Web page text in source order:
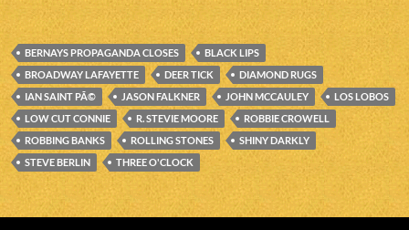
BERNAYS PROPAGANDA CLOSES
BLACK LIPS
BROADWAY LAFAYETTE
DEER TICK
DIAMOND RUGS
IAN SAINT PÃ©
JASON FALKNER JOHN MCCAULEY
LOS LOBOS
LOW CUT CONNIE
R. STEVIE MOORE
ROBBIE CROWELL
ROBBING BANKS
ROLLING STONES
SHINY DARKLY
STEVE BERLIN
THREE O'CLOCK